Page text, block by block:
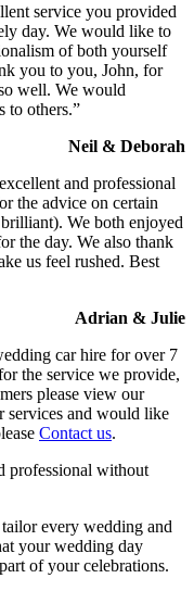
service you provided
day. We would like to
of both yourself
you to you, John, for
well. We would
to others.”
Neil & Deborah
and professional
the advice on certain
We both enjoyed
the day. We also thank
us feel rushed. Best
Adrian & Julie
car hire for over 7
the service we provide,
please view our
services and would like
Contact us.
professional without
every wedding and
your wedding day
of your celebrations.